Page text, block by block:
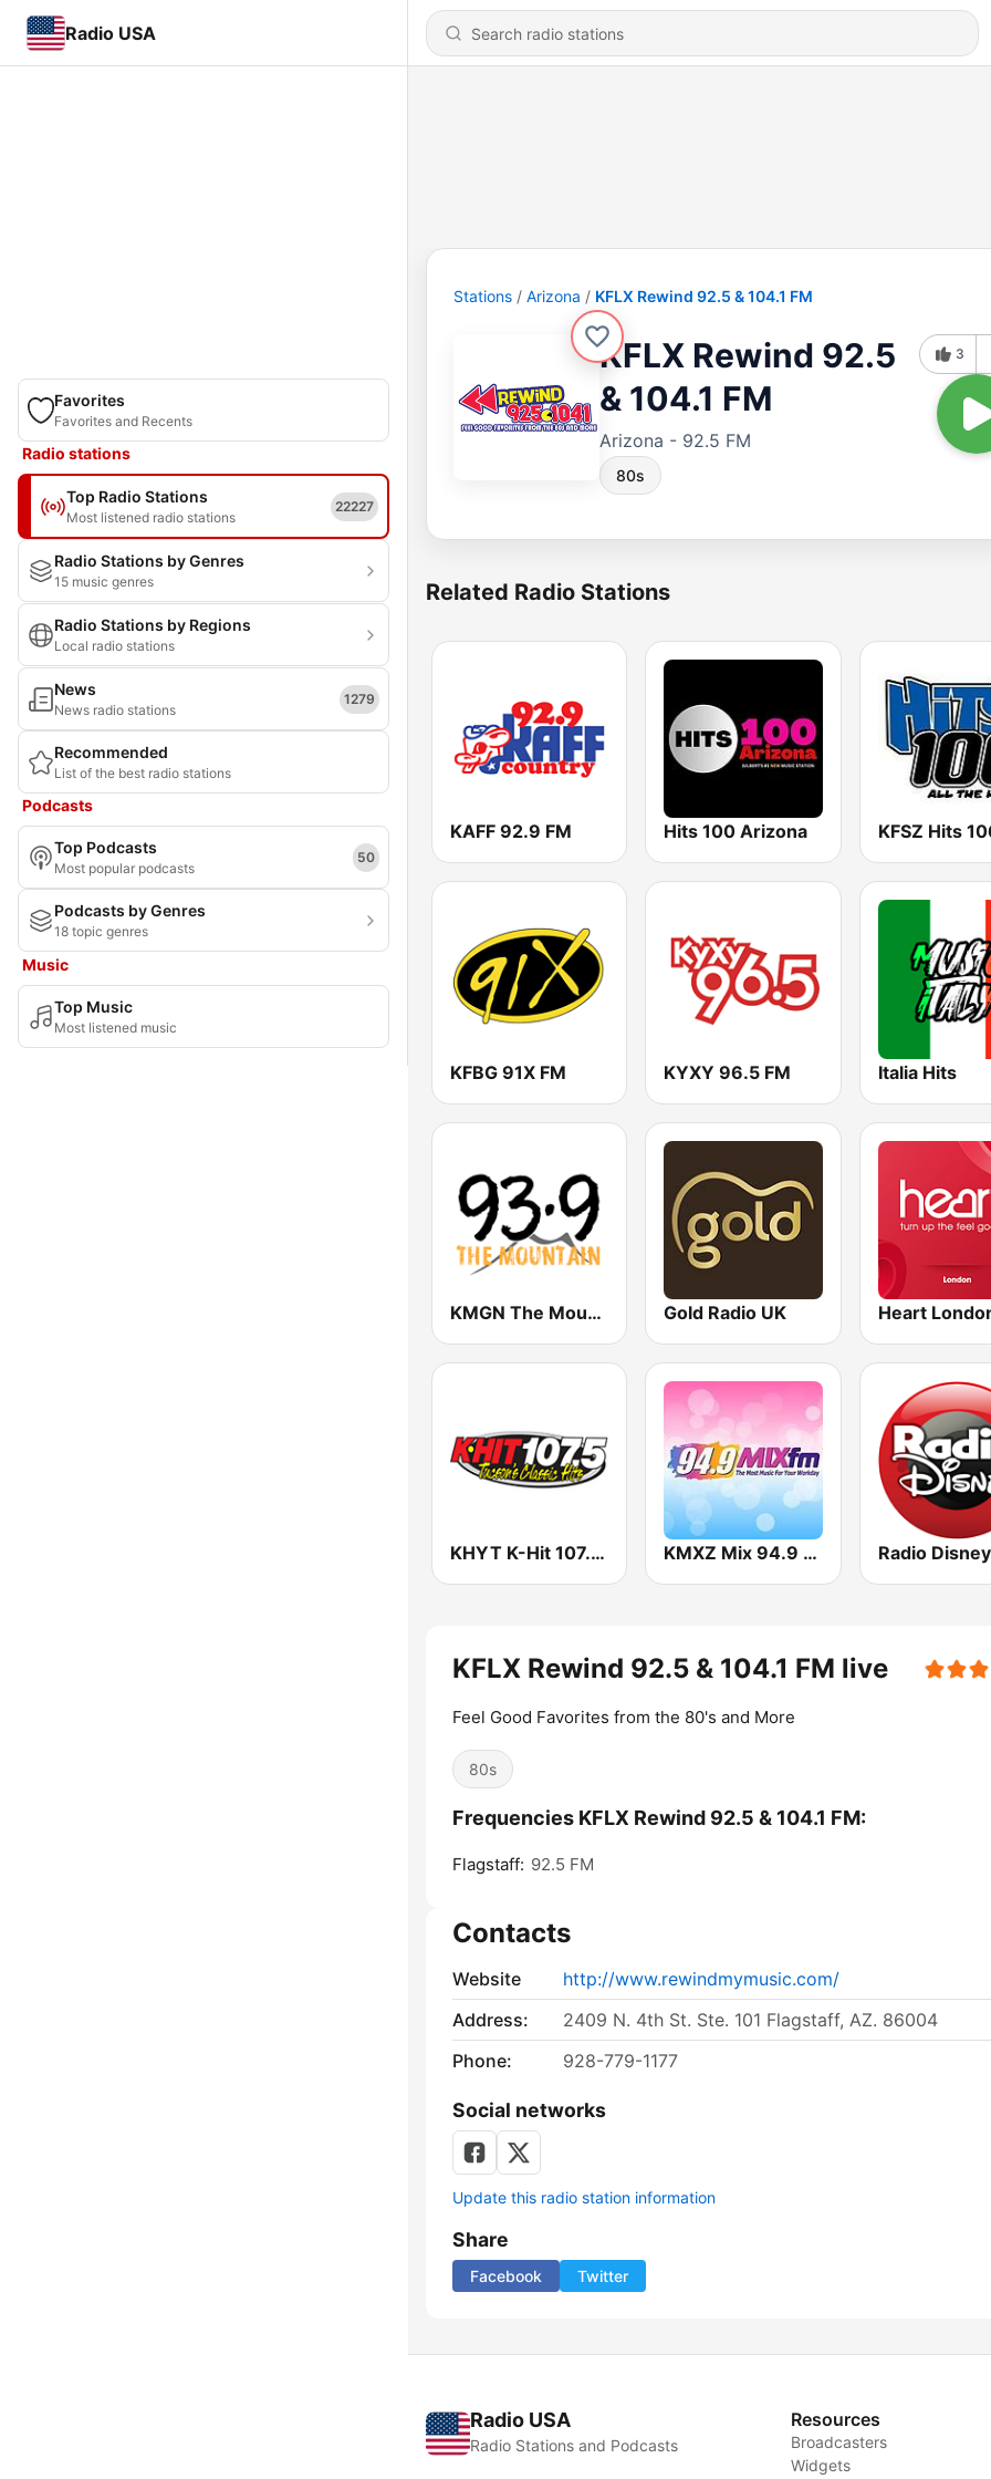
Radio USA
Favorites
Favorites and Recents
Radio stations
Top Radio Stations
Most listened radio stations
22227
Radio Stations by Genres
15 music genres
Radio Stations by Regions
Local radio stations
News
News radio stations
1279
Recommended
List of the best radio stations
Podcasts
Top Podcasts
Most popular podcasts
50
Podcasts by Genres
18 topic genres
Music
Top Music
Most listened music
Stations Arizona KFLX Rewind 92.5 & 104.1 FM
KFLX Rewind 92.5
& 104.1 FM
Arizona - 92.5 FM
80s
3
Related Radio Stations
KAFF 92.9 FM Hits 100 Arizona
KFBG 91X FM KYXY 96.5 FM Italia Hits
KMGN The Mountain 93.9 FM Gold Radio UK Heart
KHYT K-Hit 107.5 FM KMXZ Mix 94.9 FM
KFLX Rewind 92.5 & 104.1 FM live
Feel Good Favorites from the 80's and More
80s
Frequencies KFLX Rewind 92.5 & 104.1 FM:
Flagstaff: 92.5 FM
Contacts
Website
http://www.rewindmymusic.com/
Address:
2409 N. 4th St. Ste. 101 Flagstaff, AZ. 86004
Phone:
928-779-1177
Social networks
Update this radio station information
Share
Facebook Twitter
Radio USA
Radio Stations and Podcasts
Resources
Broadcasters
Widgets